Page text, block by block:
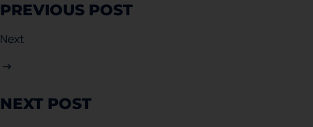
PREVIOUS POST
Next
NEXT POST